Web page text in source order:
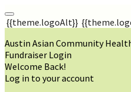
{{theme.logoAlt}}
Austin Asian Community
Fundraiser Login
Welcome Back!
Log in to your account